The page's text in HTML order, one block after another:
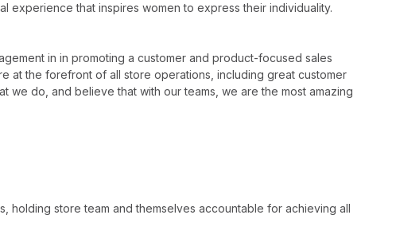
experience that inspires women to express their individuality.
in in promoting a customer and product-focused sales
at the forefront of all store operations, including great customer
we do, and believe that with our teams, we are the most amazing
holding store team and themselves accountable for achieving all